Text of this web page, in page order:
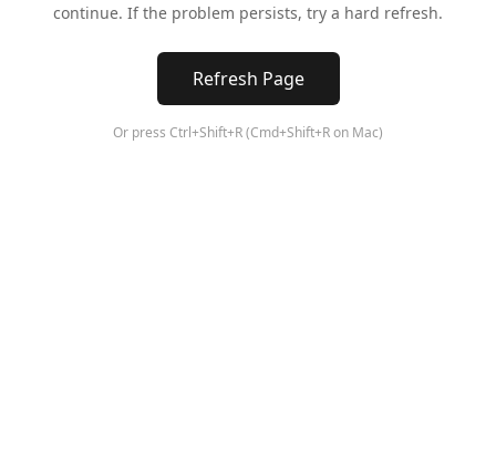
continue. If the problem persists, try a hard refresh.
Refresh Page
Or press Ctrl+Shift+R (Cmd+Shift+R on Mac)